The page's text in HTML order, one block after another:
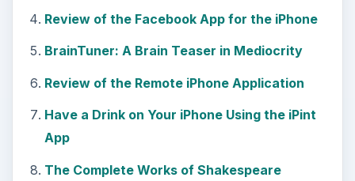
Review of the Facebook App for the iPhone
BrainTuner: A Brain Teaser in Mediocrity
Review of the Remote iPhone Application
Have a Drink on Your iPhone Using the iPint
App
The Complete Works of Shakespeare